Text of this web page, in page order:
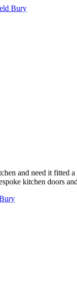
Bury
and need it fitted
kitchen doors